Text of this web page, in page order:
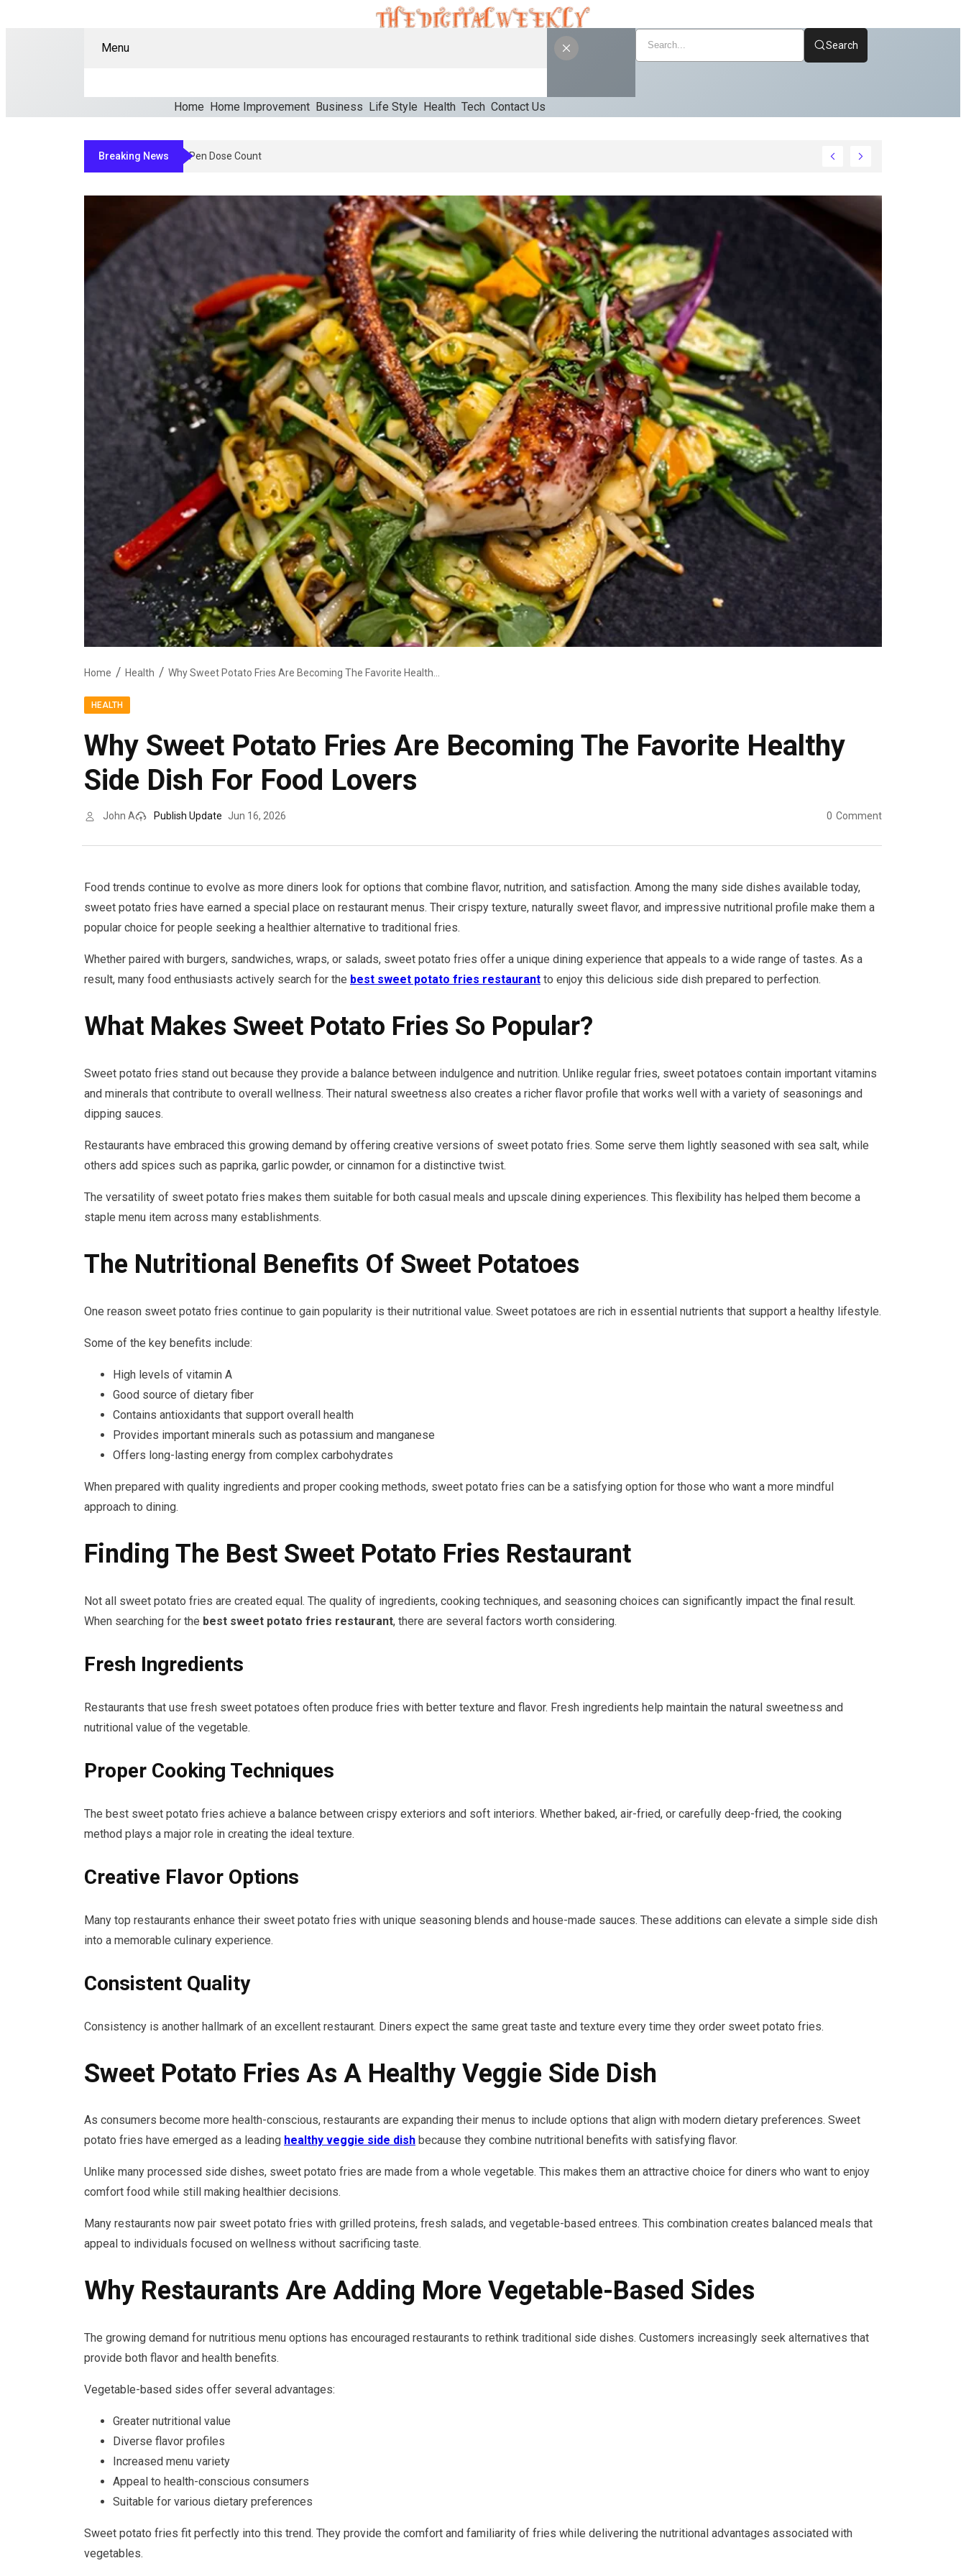
Menu
Home Home Improvement Business Life Style Health Tech Contact Us
Search
Breaking NewsHow Clinicians Determine An Appropriate Starting Approach For Ozempic Pen Dose Count
Home Health
HEALTH
Why Sweet Potato Fries Are Becoming The Favorite Healthy
Side Dish For Food Lovers
John A Publish Update Jun 16, 2026 0 Comment
Food trends continue to evolve as more diners look for options that combine flavor, nutrition, and satisfaction. Among the many side dishes available today,
sweet potato fries have earned a special place on restaurant menus. Their crispy texture, naturally sweet flavor, and impressive nutritional profile make them a
popular choice for people seeking a healthier alternative to traditional fries.
Whether paired with burgers, sandwiches, wraps, or salads, sweet potato fries offer a unique dining experience that appeals to a wide range of tastes. As a
result, many food enthusiasts actively search for the best sweet potato fries restaurant to enjoy this delicious side dish prepared to perfection.
What Makes Sweet Potato Fries So Popular?
Sweet potato fries stand out because they provide a balance between indulgence and nutrition. Unlike regular fries, sweet potatoes contain important vitamins
and minerals that contribute to overall wellness. Their natural sweetness also creates a richer flavor profile that works well with a variety of seasonings and
dipping sauces.
Restaurants have embraced this growing demand by offering creative versions of sweet potato fries. Some serve them lightly seasoned with sea salt, while
others add spices such as paprika, garlic powder, or cinnamon for a distinctive twist.
The versatility of sweet potato fries makes them suitable for both casual meals and upscale dining experiences. This flexibility has helped them become a
staple menu item across many establishments.
The Nutritional Benefits Of Sweet Potatoes
One reason sweet potato fries continue to gain popularity is their nutritional value. Sweet potatoes are rich in essential nutrients that support a healthy lifestyle.
Some of the key benefits include:
High levels of vitamin A
Good source of dietary fiber
Contains antioxidants that support overall health
Provides important minerals such as potassium and manganese
Offers long-lasting energy from complex carbohydrates
When prepared with quality ingredients and proper cooking methods, sweet potato fries can be a satisfying option for those who want a more mindful
approach to dining.
Finding The Best Sweet Potato Fries Restaurant
Not all sweet potato fries are created equal. The quality of ingredients, cooking techniques, and seasoning choices can significantly impact the final result.
When searching for the best sweet potato fries restaurant, there are several factors worth considering.
Fresh Ingredients
Restaurants that use fresh sweet potatoes often produce fries with better texture and flavor. Fresh ingredients help maintain the natural sweetness and
nutritional value of the vegetable.
Proper Cooking Techniques
The best sweet potato fries achieve a balance between crispy exteriors and soft interiors. Whether baked, air-fried, or carefully deep-fried, the cooking
method plays a major role in creating the ideal texture.
Creative Flavor Options
Many top restaurants enhance their sweet potato fries with unique seasoning blends and house-made sauces. These additions can elevate a simple side dish
into a memorable culinary experience.
Consistent Quality
Consistency is another hallmark of an excellent restaurant. Diners expect the same great taste and texture every time they order sweet potato fries.
Sweet Potato Fries As A Healthy Veggie Side Dish
As consumers become more health-conscious, restaurants are expanding their menus to include options that align with modern dietary preferences. Sweet
potato fries have emerged as a leading healthy veggie side dish because they combine nutritional benefits with satisfying flavor.
Unlike many processed side dishes, sweet potato fries are made from a whole vegetable. This makes them an attractive choice for diners who want to enjoy
comfort food while still making healthier decisions.
Many restaurants now pair sweet potato fries with grilled proteins, fresh salads, and vegetable-based entrees. This combination creates balanced meals that
appeal to individuals focused on wellness without sacrificing taste.
Why Restaurants Are Adding More Vegetable-Based Sides
The growing demand for nutritious menu options has encouraged restaurants to rethink traditional side dishes. Customers increasingly seek alternatives that
provide both flavor and health benefits.
Vegetable-based sides offer several advantages:
Greater nutritional value
Diverse flavor profiles
Increased menu variety
Appeal to health-conscious consumers
Suitable for various dietary preferences
Sweet potato fries fit perfectly into this trend. They provide the comfort and familiarity of fries while delivering the nutritional advantages associated with
vegetables.